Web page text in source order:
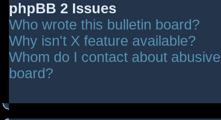
phpBB 2 Issues
Who wrote this bulletin board?
Why isn't X feature available?
Whom do I contact about
board?